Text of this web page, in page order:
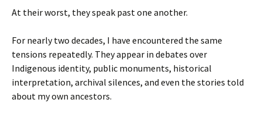
At their worst, they speak past one another.
For nearly two decades, I have encountered the same
tensions repeatedly. They appear in debates over
Indigenous identity, public monuments, historical
interpretation, archival silences, and even the stories told
about my own ancestors.